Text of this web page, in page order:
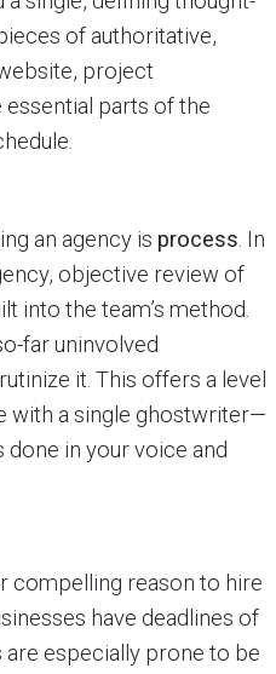
of authoritative,
project
essential parts of the
an agency is process. In
objective review of
into the team’s method.
far uninvolved
it. This offers a level
with a single ghostwriter—
in your voice and
compelling reason to hire
have deadlines of
especially prone to be